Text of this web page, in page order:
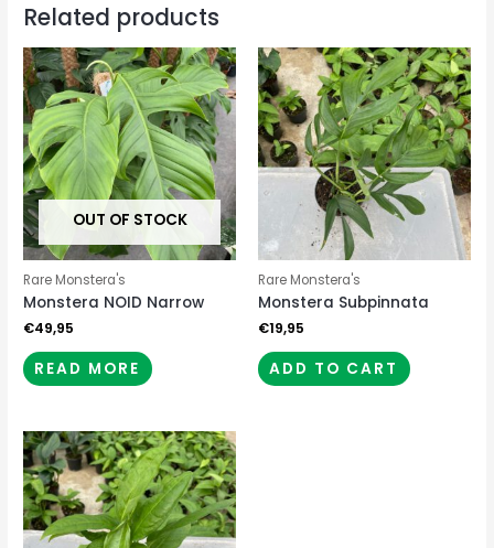
Related products
OUT OF STOCK
Rare Monstera's
Monstera NOID Narrow
€49,95
READ MORE
Rare Monstera's
Monstera Subpinnata
€19,95
ADD TO CART